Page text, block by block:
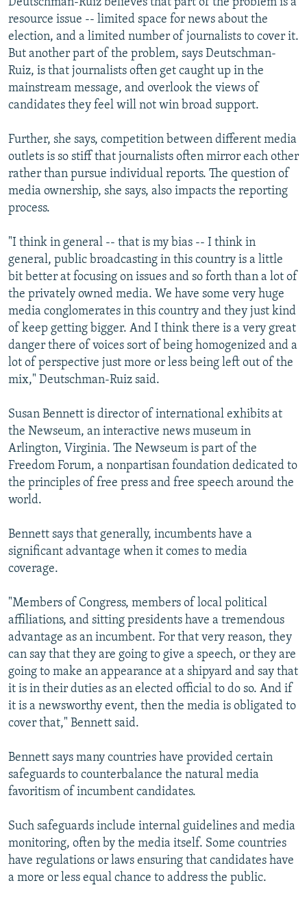
Deutschman-Ruiz believes that part of the problem is a
resource issue -- limited space for news about the
election, and a limited number of journalists to cover it.
But another part of the problem, says Deutschman-
Ruiz, is that journalists often get caught up in the
mainstream message, and overlook the views of
candidates they feel will not win broad support.
Further, she says, competition between different media
outlets is so stiff that journalists often mirror each other
rather than pursue individual reports. The question of
media ownership, she says, also impacts the reporting
process.
"I think in general -- that is my bias -- I think in
general, public broadcasting in this country is a little
bit better at focusing on issues and so forth than a lot of
the privately owned media. We have some very huge
media conglomerates in this country and they just kind
of keep getting bigger. And I think there is a very great
danger there of voices sort of being homogenized and a
lot of perspective just more or less being left out of the
mix," Deutschman-Ruiz said.
Susan Bennett is director of international exhibits at
the Newseum, an interactive news museum in
Arlington, Virginia. The Newseum is part of the
Freedom Forum, a nonpartisan foundation dedicated to
the principles of free press and free speech around the
world.
Bennett says that generally, incumbents have a
significant advantage when it comes to media
coverage.
"Members of Congress, members of local political
affiliations, and sitting presidents have a tremendous
advantage as an incumbent. For that very reason, they
can say that they are going to give a speech, or they are
going to make an appearance at a shipyard and say that
it is in their duties as an elected official to do so. And if
it is a newsworthy event, then the media is obligated to
cover that," Bennett said.
Bennett says many countries have provided certain
safeguards to counterbalance the natural media
favoritism of incumbent candidates.
Such safeguards include internal guidelines and media
monitoring, often by the media itself. Some countries
have regulations or laws ensuring that candidates have
a more or less equal chance to address the public.